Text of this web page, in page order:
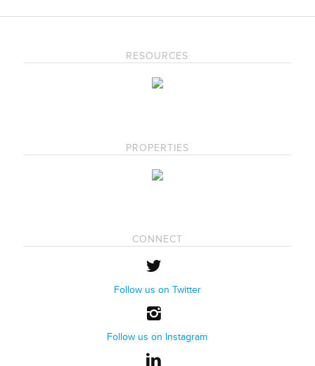
RESOURCES
PROPERTIES
CONNECT
Follow us on Twitter
Follow us on Instagram